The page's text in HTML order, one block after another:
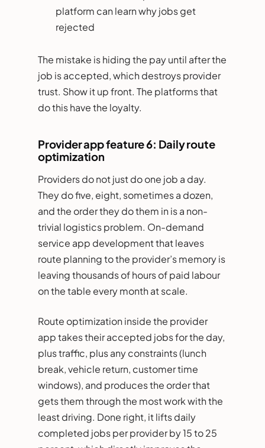
platform can learn why jobs get
rejected
The mistake is hiding the pay until after the
job is accepted, which destroys provider
trust. Show it up front. The platforms that
do this have the loyalty.
Provider app feature 6: Daily route
optimization
Providers do not just do one job a day.
They do five, eight, sometimes a dozen,
and the order they do them in is a non-
trivial logistics problem. On-demand
service app development that leaves
route planning to the provider’s memory is
leaving thousands of hours of paid labour
on the table every month at scale.
Route optimization inside the provider
app takes their accepted jobs for the day,
plus traffic, plus any constraints (lunch
break, vehicle return, customer time
windows), and produces the order that
gets them through the most work with the
least driving. Done right, it lifts daily
completed jobs per provider by 15 to 25